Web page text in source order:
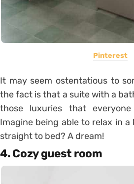
Pinterest
It may seem ostentatious to
the fact is that a suite with a
those luxuries that
Imagine being able to relax in
straight to bed? A dream!
4. Cozy guest room